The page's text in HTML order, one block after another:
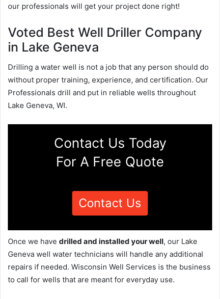
our professionals will get your project done right!
Voted Best Well Driller Company
in Lake Geneva
Drilling a water well is not a job that any person should do
without proper training, experience, and certification. Our
Professionals drill and put in reliable wells throughout
Lake Geneva, WI.
Contact Us Today
For A Free Quote
Contact Us
Once we have drilled and installed your well, our Lake
Geneva well water technicians will handle any additional
repairs if needed. Wisconsin Well Services is the business
to call for wells that are meant for everyday use.